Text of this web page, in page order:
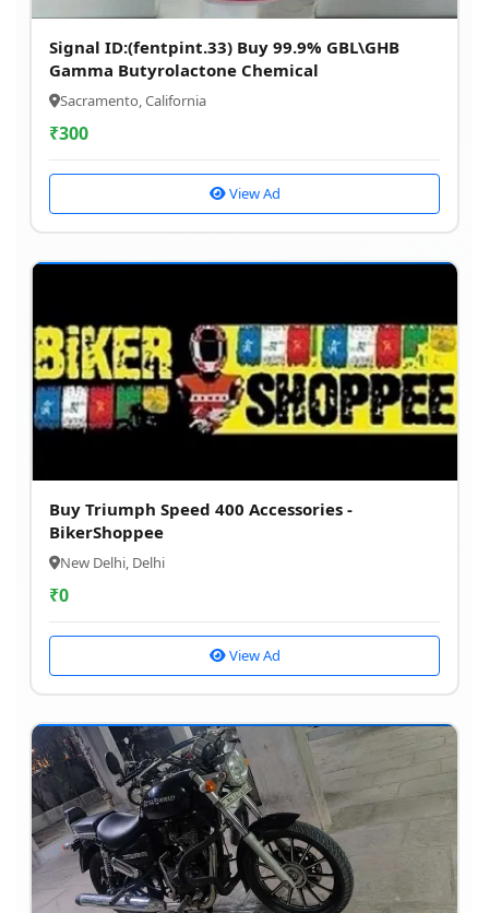
Signal ID:(fentpint.33) Buy 99.9% GBL\GHB
Gamma Butyrolactone Chemical
Sacramento, California
₹300
View Ad
Buy Triumph Speed 400 Accessories -
BikerShoppee
New Delhi, Delhi
₹0
View Ad